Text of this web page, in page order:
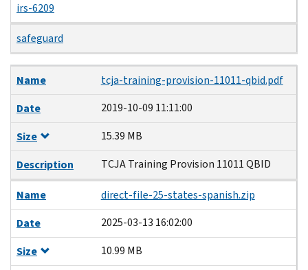
irs-6209
safeguard
Name
Date
Size
Description
Name
tcja-training-provision-11011-qbid.pdf
Date
2019-10-09 11:11:00
Size
15.39 MB
Description
TCJA Training Provision 11011 QBID
Name
direct-file-25-states-spanish.zip
Date
2025-03-13 16:02:00
Size
10.99 MB